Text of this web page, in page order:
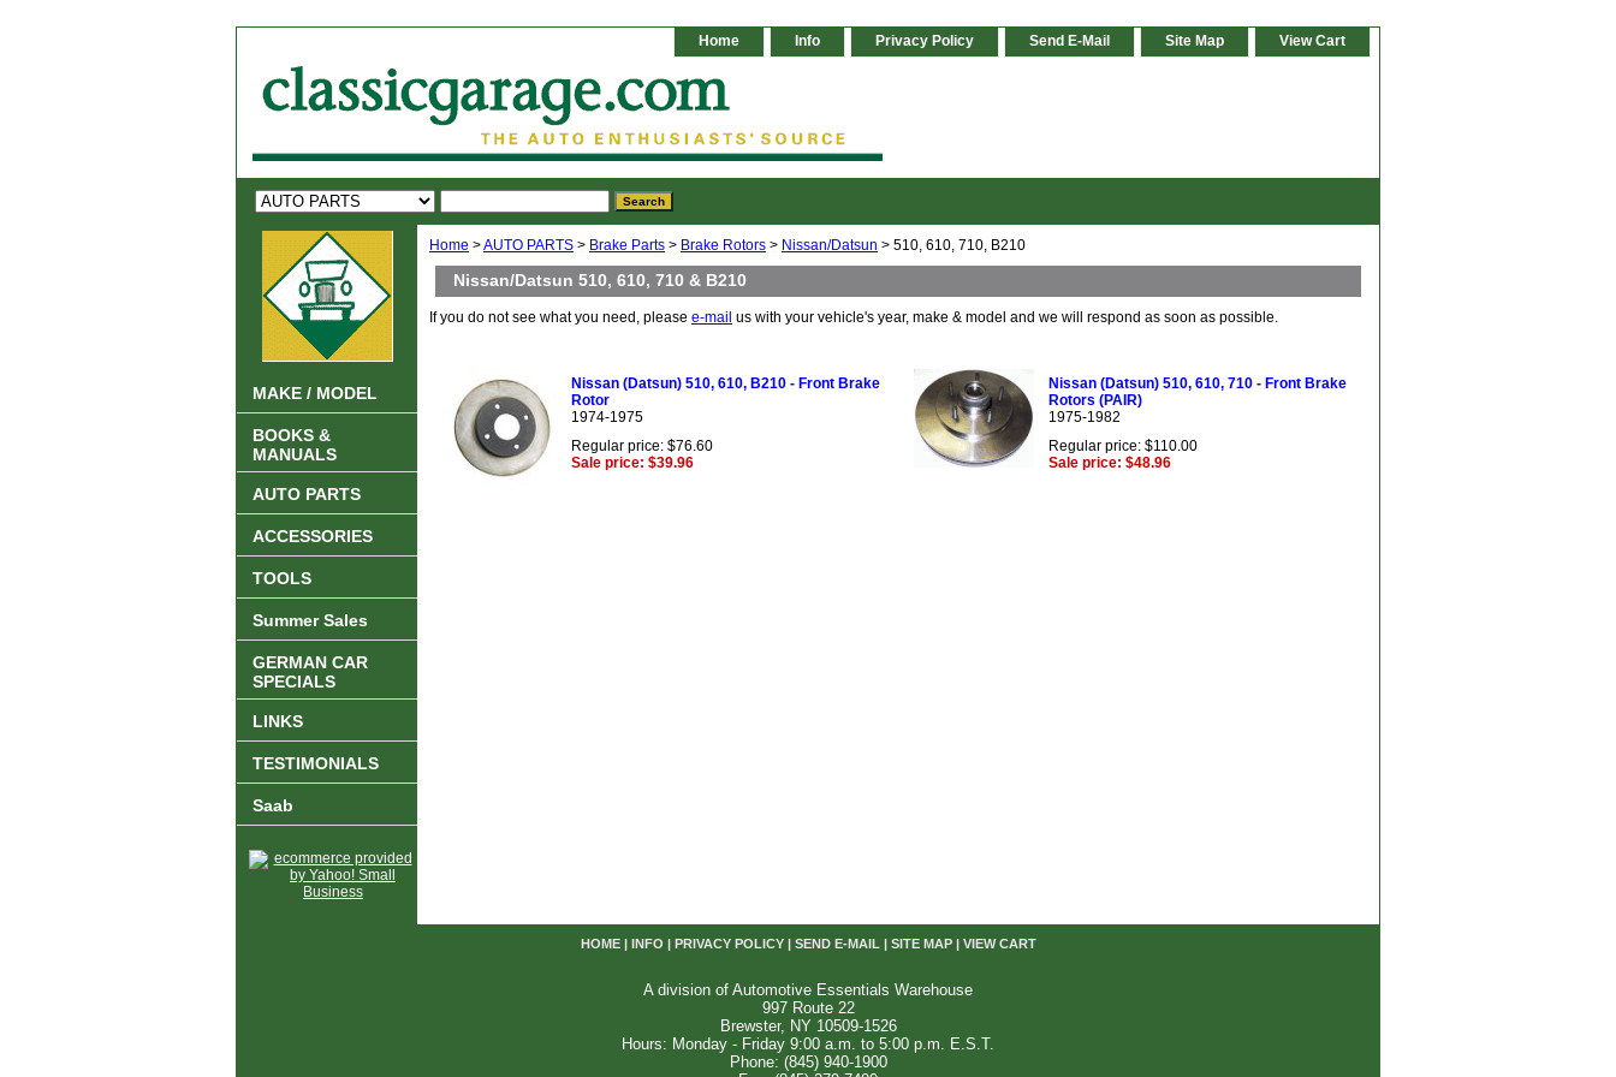
Home Info Privacy Policy Send E-Mail Site Map View Cart
Home >AUTO PARTS > Brake Parts > Brake Rotors > Nissan/Datsun > 510, 610, 710, B210
Nissan/Datsun 510, 610, 710 & B210
If you do not see what you need, please e-mail us with your vehicle's year, make & model and we will respond as soon as possible.
Nissan (Datsun) 510, 610, B210 - Front Brake
Rotor
1974-1975
Regular price: $76.60
Sale price: $39.96
Nissan (Datsun) 510, 610, 710 - Front Brake
Rotors (PAIR)
1975-1982
Regular price: $110.00
Sale price: $48.96
MAKE / MODEL
BOOKS &
MANUALS
AUTO PARTS
ACCESSORIES
TOOLS
Summer Sales
GERMAN CAR
SPECIALS
LINKS
TESTIMONIALS
Saab
HOME| INFO PRIVACY POLICY| SEND E-MAIL| SITE MAP| VIEW CART
A division of Automotive Essentials Warehouse
997 Route 22
Brewster, NY 10509-1526
Hours: Monday - Friday 9:00 a.m. to 5:00 p.m. E.S.T.
Phone: (845) 940-1900